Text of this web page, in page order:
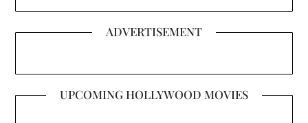
ADVERTISEMENT
UPCOMING HOLLYWOOD MOVIES